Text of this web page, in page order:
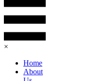
×
Home
About